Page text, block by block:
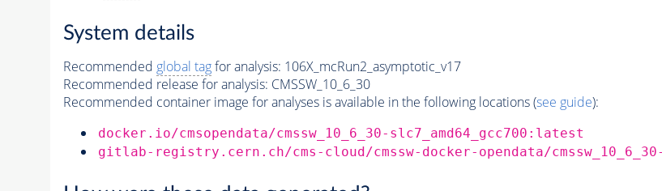
System details
Recommended global tagfor analysis: 106X_mcRun2_asymptotic_v17
Recommended release for analysis: CMSSW_10_6_30
Recommended container image for analyses is available in the following locations (see guide):
docker.io/cmsopendata/cmssw_10_6_30-slc7_amd64_gcc700:latest
gitlab-registry.cern.ch/cms-cloud/cmssw-docker-opendata/